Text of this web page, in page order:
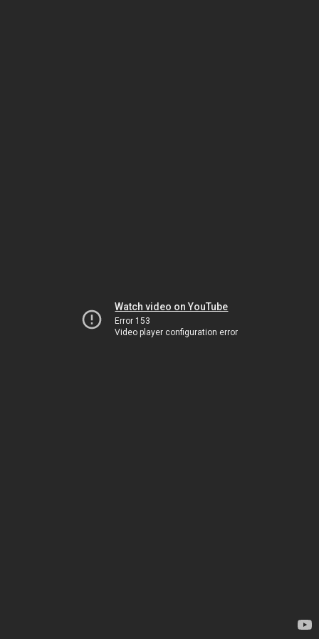
Watch video on YouTube
Error 153
Video player configuration error